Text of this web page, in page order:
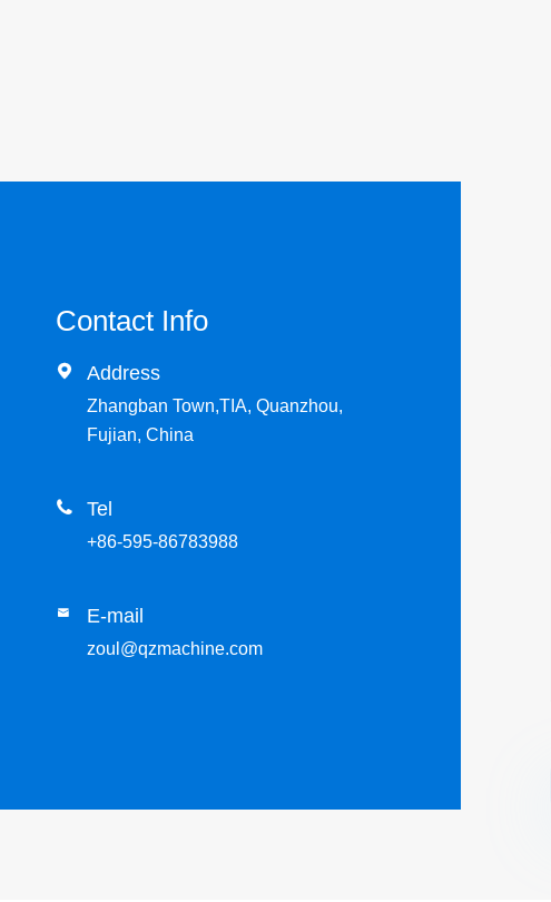
Contact Info
 Address
Zhangban Town,TIA, Quanzhou,
Fujian, China
 Tel
+86-595-86783988
 E-mail
zoul@qzmachine.com